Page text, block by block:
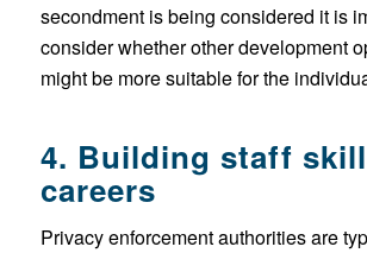
secondment is being considered it is
consider whether other development
might be more suitable for the
4. Building staff
careers
Privacy enforcement authorities are